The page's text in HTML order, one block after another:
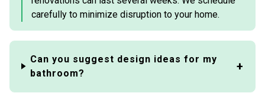
carefully to minimize disruption to your home.
Can you suggest design ideas for my
bathroom?